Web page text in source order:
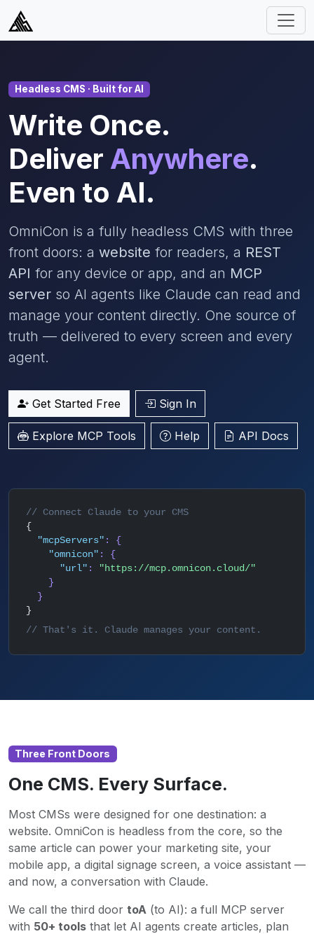
Headless CMS · Built for AI
Write Once.
Deliver Anywhere.
Even to AI.
OmniCon is a fully headless CMS with three
front doors: a website for readers, a REST
API for any device or app, and an MCP
server so AI agents like Claude can read and
manage your content directly. One source of
truth — delivered to every screen and every
agent.
Get Started Free Sign In
Explore MCP Tools Help API Docs
// Connect Claude to your CMS
{
"mcpServers" : {
"omnicon" : {
"url" :
"https://mcp.omnicon.cloud/"
}
}
}
// That's it. Claude manages your content.
Three Front Doors
One CMS. Every Surface.
Most CMSs were designed for one destination: a
website. OmniCon is headless from the core, so the
same article can power your marketing site, your
mobile app, a digital signage screen, a voice assistant —
and now, a conversation with Claude.
We call the third door toA (to AI): a full MCP server
with 50+ tools that let AI agents create articles, plan